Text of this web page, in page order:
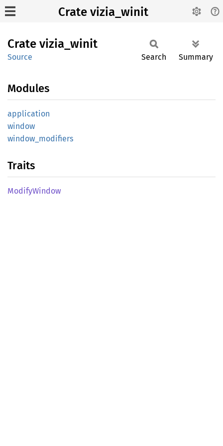
Crate vizia_winit
Crate vizia_ winit
Source Search Summary
Modules
application
window
window_ modifiers
Traits
ModifyWindow